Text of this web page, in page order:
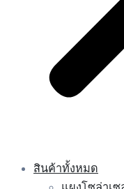
สินค้าทั้งหมด